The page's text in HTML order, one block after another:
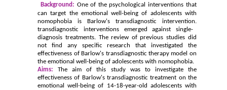
Background: One of the psychological interventions that
can target the emotional well-being of adolescents with
nomophobia is Barlow's transdiagnostic intervention.
transdiagnostic interventions emerged against single-
diagnosis treatments. The review of previous studies did
not find any specific research that investigated the
effectiveness of Barlow's transdiagnostic therapy model on
the emotional well-being of adolescents with nomophobia.
Aims: The aim of this study was to investigate the
effectiveness of Barlow's transdiagnostic treatment on the
emotional well-being of 14-18-year-old adolescents with